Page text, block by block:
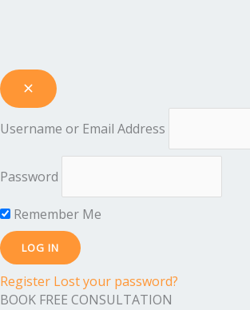
Username or Email Address
Password
Remember Me
Register Lost your password?
BOOK FREE CONSULTATION